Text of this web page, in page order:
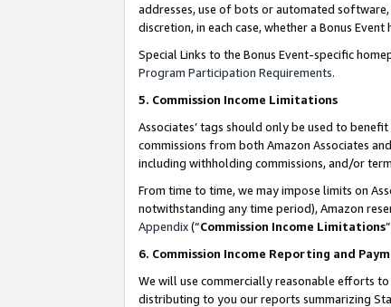
addresses, use of bots or automated
discretion, in each case, whether a Bonus
Special Links to the Bonus Event-specific
Program Participation Requirements.
5. Commission Income Limitations
Associates’ tags should only be used to
commissions from both Amazon Associates
including withholding commissions, and/or
From time to time, we may impose limits on
notwithstanding any time period), Amazon
Appendix(“Commission Income Limitations
6. Commission Income Reporting and
We will use commercially reasonable efforts
distributing to you our reports summarizing